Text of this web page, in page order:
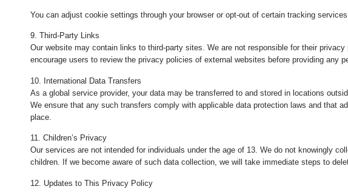
You can adjust cookie settings through your browser or opt-out of certain tracking services.
9. Third-Party Links
Our website may contain links to third-party sites. We are not responsible for their
encourage users to review the privacy policies of external websites before providing any
10. International Data Transfers
As a global service provider, your data may be transferred to and stored in locations
We ensure that any such transfers comply with applicable data protection laws and that
place.
11. Children’s Privacy
Our services are not intended for individuals under the age of 13. We do not knowingly
children. If we become aware of such data collection, we will take immediate steps to
12. Updates to This Privacy Policy